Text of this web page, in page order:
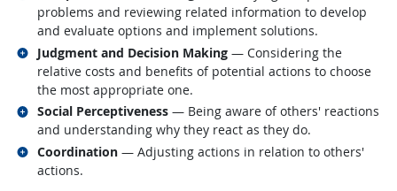
problems and reviewing related information to develop
and evaluate options and implement solutions.
Judgment and Decision Making — Considering the
relative costs and benefits of potential actions to choose
the most appropriate one.
Related occupations
Social Perceptiveness — Being aware of others' reactions
and understanding why they react as they do.
Related occupations
Coordination — Adjusting actions in relation to others'
actions.
Related occupations